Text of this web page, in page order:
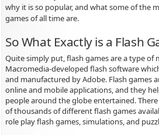
why it is so popular, and what some of the
games of all time are.
So What Exactly is a Flash
Quite simply put, flash games are a type of
Macromedia-developed flash software
and manufactured by Adobe. Flash games
online and mobile applications, and they
people around the globe entertained.
of thousands of different flash games
role play flash games, simulations, and